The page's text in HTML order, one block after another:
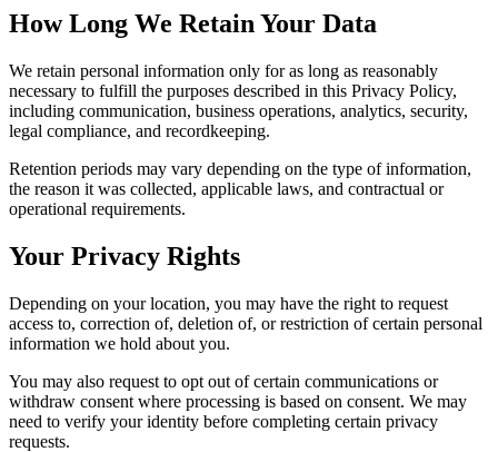
How Long We Retain Your Data
We retain personal information only for as long as reasonably
necessary to fulfill the purposes described in this Privacy Policy,
including communication, business operations, analytics, security,
legal compliance, and recordkeeping.
Retention periods may vary depending on the type of information,
the reason it was collected, applicable laws, and contractual or
operational requirements.
Your Privacy Rights
Depending on your location, you may have the right to request
access to, correction of, deletion of, or restriction of certain personal
information we hold about you.
You may also request to opt out of certain communications or
withdraw consent where processing is based on consent. We may
need to verify your identity before completing certain privacy
requests.